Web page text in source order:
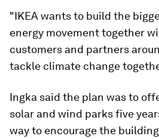
"IKEA wants to build the
energy movement together
customers and partners
tackle climate change
Ingka said the plan was to
solar and wind parks five
way to encourage the